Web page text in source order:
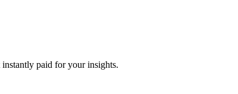
paid for your insights.